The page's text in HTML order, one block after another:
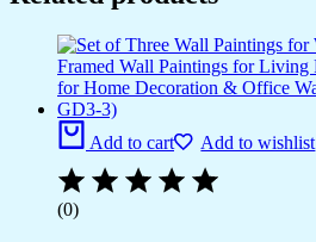
Add to cart Add to wishlist
(0)